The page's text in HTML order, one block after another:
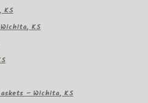
KS
KS
– Wichita, KS